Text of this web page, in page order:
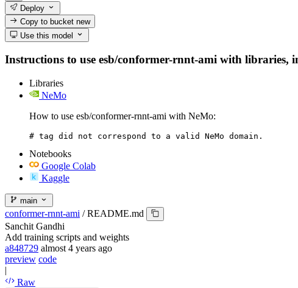
Deploy
Copy to bucketnew
Use this model
Instructions to use esb/conformer-rnnt-ami with libraries,
Libraries
NeMo
How to use esb/conformer-rnnt-ami with NeMo:
# tag did not correspond to a valid NeMo domain.
Notebooks
Google Colab
Kaggle
main
conformer-rnnt-ami / README.md
Sanchit Gandhi
Add training scripts and weights
a848729 almost 4 years ago
preview code
|
Raw